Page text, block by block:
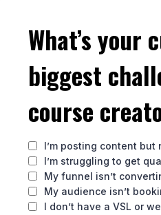
What’s your
biggest
course
I’m posting content
I’m struggling to get
My funnel isn’t
My audience isn’t
I don’t have a VSL or